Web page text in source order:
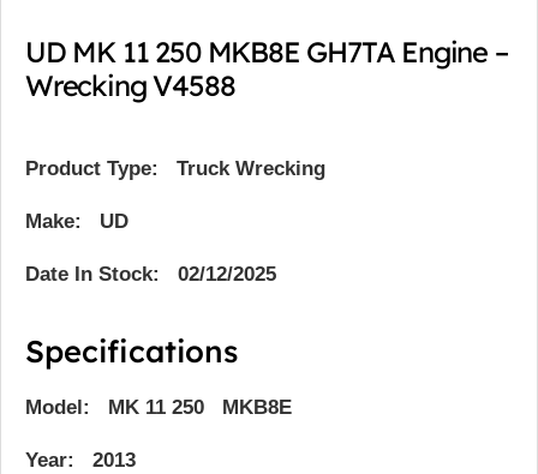
UD MK 11 250 MKB8E GH7TA Engine –
Wrecking V4588
Product Type: Truck Wrecking
Make: UD
Date In Stock: 02/12/2025
Specifications
Model: MK 11 250 MKB8E
Year: 2013